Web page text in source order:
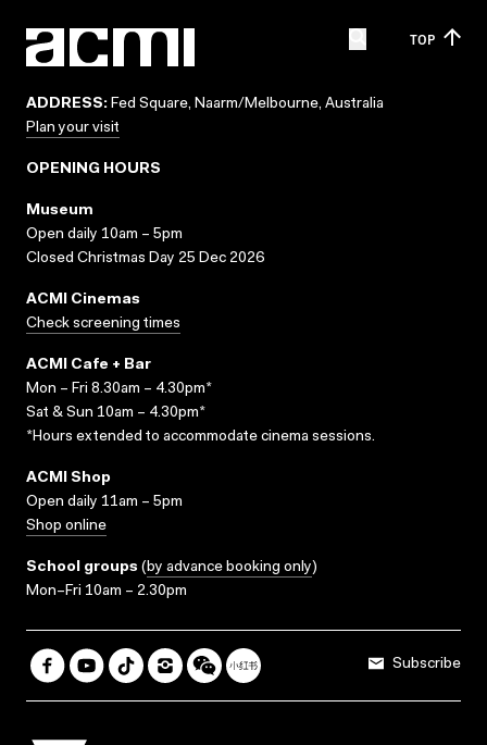
TOP
ADDRESS: Fed Square, Naarm/Melbourne, Australia
Plan your visit
OPENING HOURS
Museum
Open daily 10am – 5pm
Closed Christmas Day 25 Dec 2026
ACMI Cinemas
Check screening times
ACMI Cafe + Bar
Mon – Fri 8.30am – 4.30pm*
Sat & Sun 10am – 4.30pm*
*Hours extended to accommodate cinema sessions.
ACMI Shop
Open daily 11am – 5pm
Shop online
School groups (by advance booking only)
Mon–Fri 10am – 2.30pm
Subscribe